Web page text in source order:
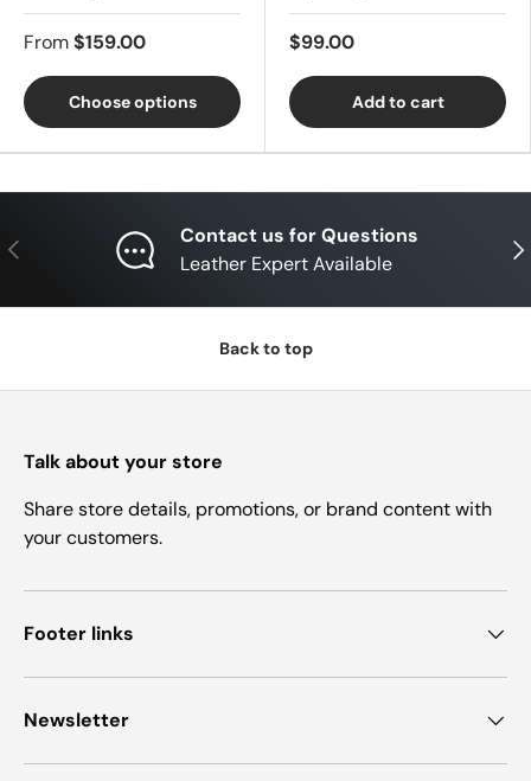
From$159.00
Choose options
$99.00
Add to cart
Previous
Contact us for Questions
Leather Expert Available
Back to top
Talk about your store
Share store details, promotions, or brand content with
your customers.
Footer links
Newsletter